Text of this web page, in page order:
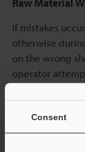
Consent
If mistakes
otherwise
on the wrong
operator
and barcodes
shelf